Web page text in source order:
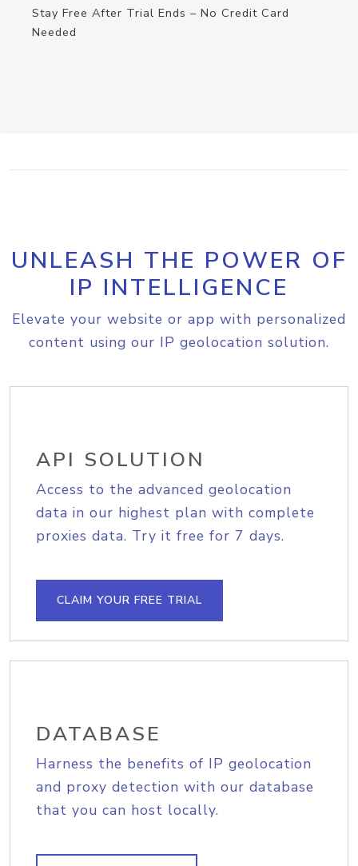
Stay Free After Trial Ends – No Credit Card
Needed
UNLEASH THE POWER OF
IP INTELLIGENCE
Elevate your website or app with personalized
content using our IP geolocation solution.
API SOLUTION
Access to the advanced geolocation
data in our highest plan with complete
proxies data. Try it free for 7 days.
CLAIM YOUR FREE TRIAL
DATABASE
Harness the benefits of IP geolocation
and proxy detection with our database
that you can host locally.